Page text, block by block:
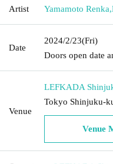
Artist Yamamoto Renka,
Date
2024/2/23(Fri)
Doors open date
Venue
LEFKADA
Tokyo Shinjuku-
Venue